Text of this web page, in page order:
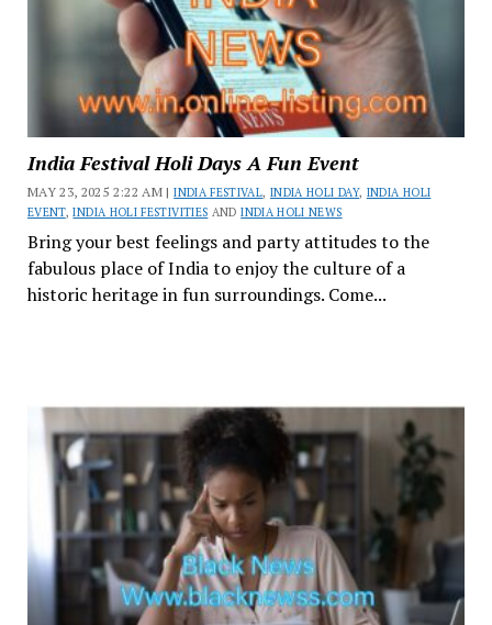
India Festival Holi Days A Fun Event
MAY 23, 2025 2:22 AM |INDIA FESTIVAL, INDIA HOLI DAY, INDIA HOLI
EVENT,INDIA HOLI FESTIVITIES ANDINDIA HOLI NEWS
Bring your best feelings and party attitudes to the
fabulous place of India to enjoy the culture of a
historic heritage in fun surroundings. Come...